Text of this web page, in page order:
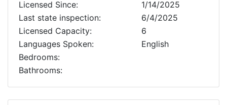
Licensed Since:
1/14/2025
Last state inspection:
6/4/2025
Licensed Capacity:
6
Languages Spoken:
English
Bedrooms:
Bathrooms: